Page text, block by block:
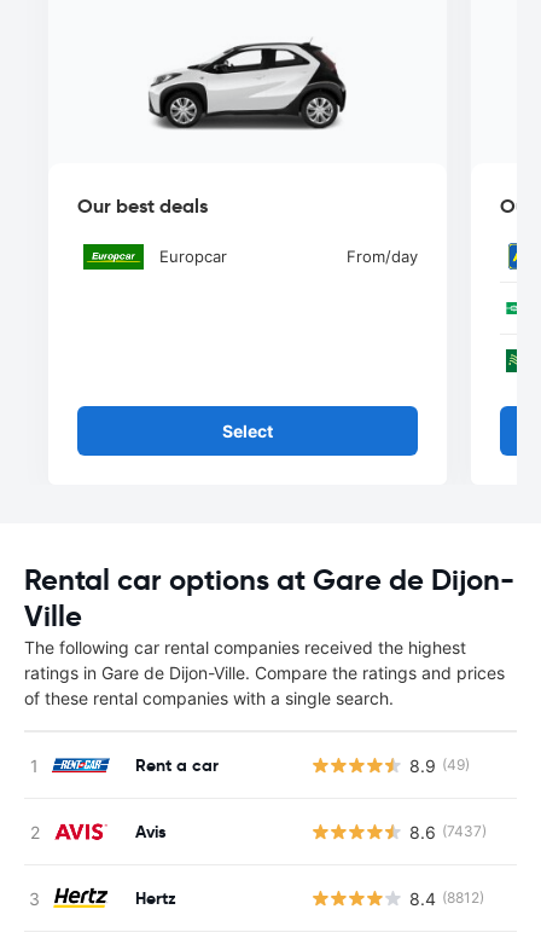
Our best deals
Europcar From/day
Select
Our
Rental car options at Gare de Dijon-
Ville
The following car rental companies received the highest
ratings in Gare de Dijon-Ville. Compare the ratings and prices
of these rental companies with a single search.
Rent a car 8.9 (49)
Avis 8.6 (7437)
Hertz 8.4 (8812)